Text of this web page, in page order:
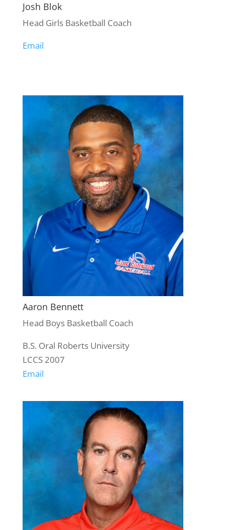
Josh Blok
Head Girls Basketball Coach
Email
Aaron Bennett
Head Boys Basketball Coach
B.S. Oral Roberts University
LCCS 2007
Email